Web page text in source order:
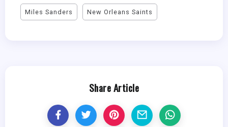
Miles Sanders New Orleans Saints
Share Article